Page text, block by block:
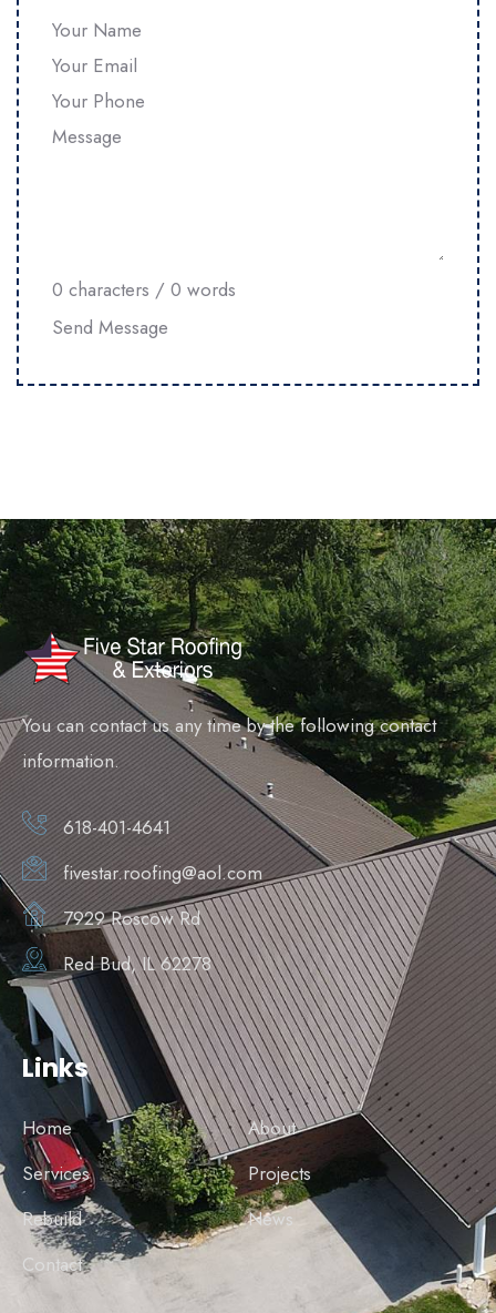
Section
0 characters / 0 words
Send Message
You can contact us any time by the following contact
information.
618-401-4641
fivestar.roofing@aol.com
7929 Roscow Rd
Red Bud, IL 62278
Links
Home
About
Services
Projects
Rebuild
News
Contact